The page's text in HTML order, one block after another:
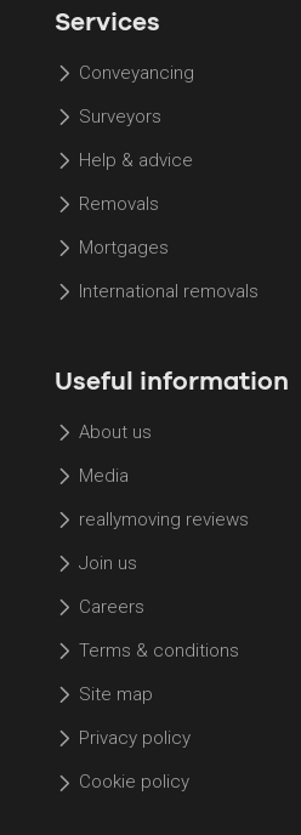
Services
Conveyancing
Surveyors
Help & advice
Removals
Mortgages
International removals
Useful information
About us
Media
reallymoving reviews
Join us
Careers
Terms & conditions
Site map
Privacy policy
Cookie policy